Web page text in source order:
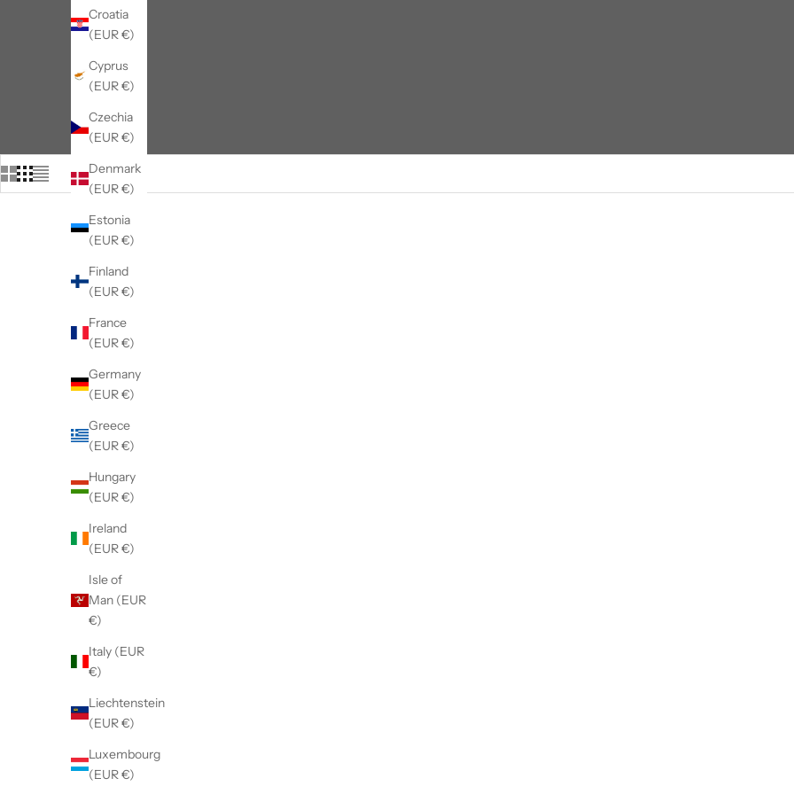
Croatia
(EUR €)
Cyprus
(EUR €)
Czechia
(EUR €)
Denmark
(EUR €)
Estonia
(EUR €)
Finland
(EUR €)
France
(EUR €)
Germany
(EUR €)
Greece
(EUR €)
Hungary
(EUR €)
Ireland
(EUR €)
Isle of
Man (EUR
€)
Italy (EUR
€)
Liechtenstein
(EUR €)
Luxembourg
(EUR €)
Men's Premium Boxer